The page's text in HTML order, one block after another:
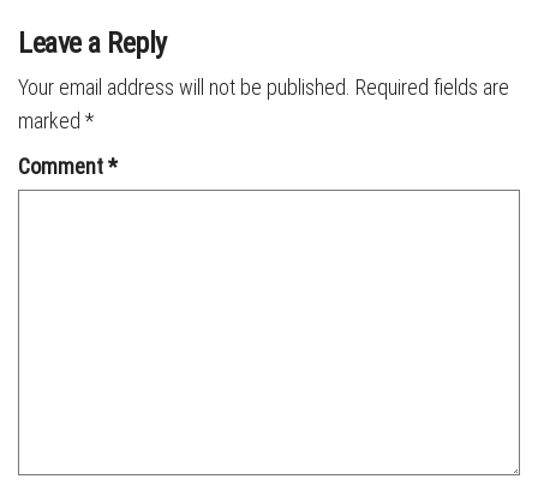
Leave a Reply
Your email address will not be published. Required fields are
marked *
Comment*